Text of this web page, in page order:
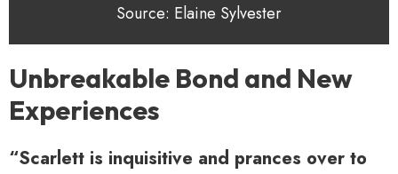
Source: Elaine Sylvester
Unbreakable Bond and New
Experiences
“Scarlett is inquisitive and prances over to